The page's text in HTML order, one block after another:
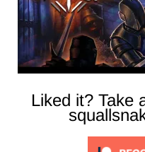
Liked it? Take